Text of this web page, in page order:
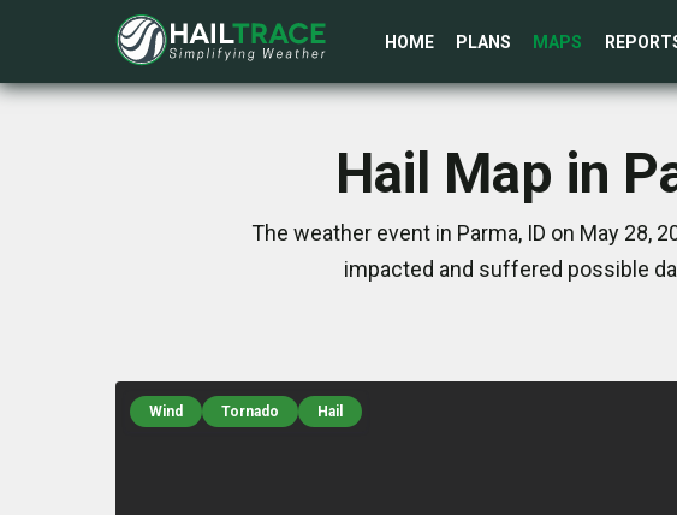
HOME PLANS MAPS
Hail Map in
The weather event in Parma, ID on May 28,
impacted and suffered possible
Wind Tornado Hail